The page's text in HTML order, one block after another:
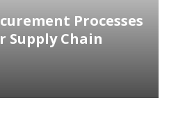
Processes
Supply Chain